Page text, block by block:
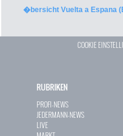
�bersicht Vuelta a Espana
COOKIE
RUBRIKEN
PROFI-NEWS
JEDERMANN-NEWS
LIVE